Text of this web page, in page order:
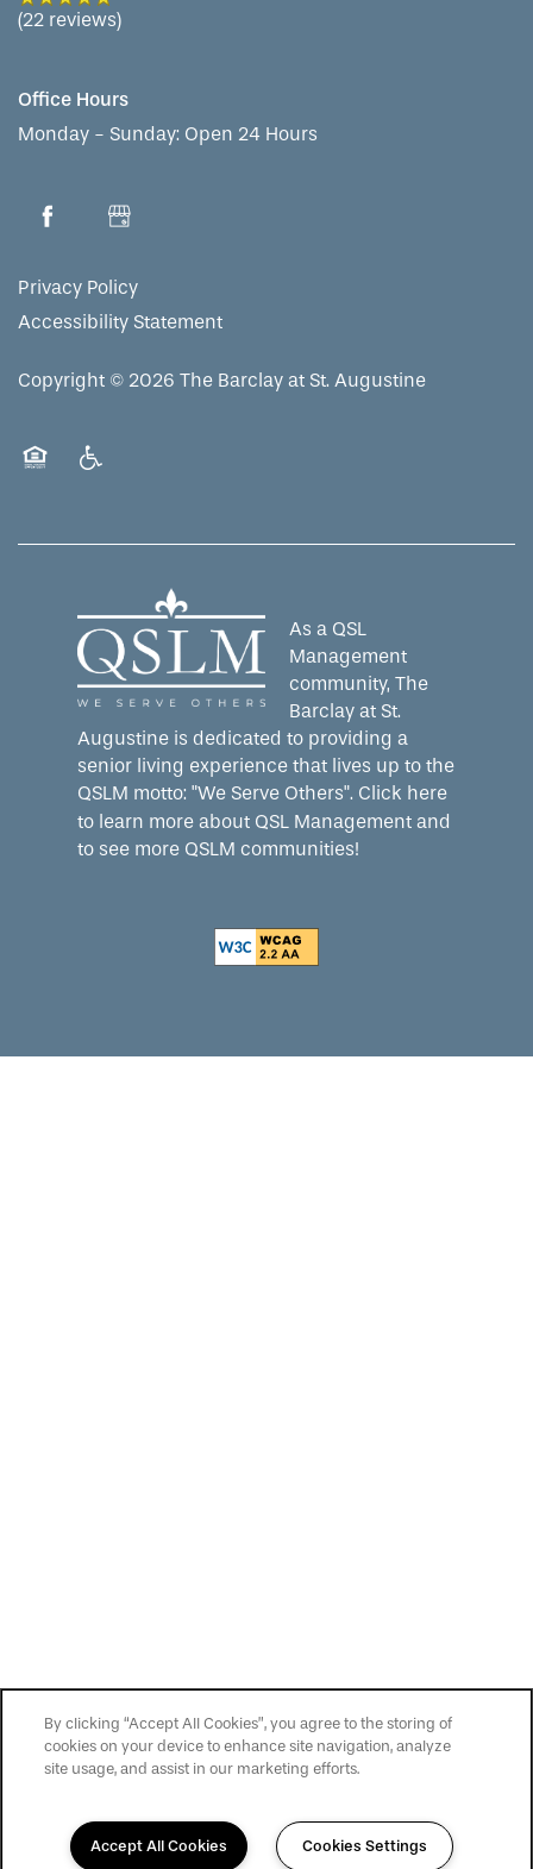
(22 reviews)
Office Hours
Monday - Sunday: Open 24 Hours
Privacy Policy
Accessibility Statement
Copyright © 2026 The Barclay at St. Augustine
As a QSL
Management
community, The
Barclay at St.
Augustine is dedicated to providing a
senior living experience that lives up to the
QSLM motto: "We Serve Others". Click here
to learn more about QSL Management and
to see more QSLM communities!
By clicking “Accept All Cookies”, you agree to the storing of
cookies on your device to enhance site navigation, analyze
site usage, and assist in our marketing efforts.
Accept All Cookies Cookies Settings